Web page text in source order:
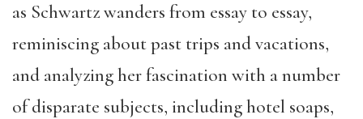
as Schwartz wanders from essay to essay,
reminiscing about past trips and vacations,
and analyzing her fascination with a number
of disparate subjects, including hotel soaps,